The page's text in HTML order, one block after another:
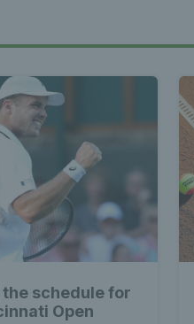
schedule for
Open